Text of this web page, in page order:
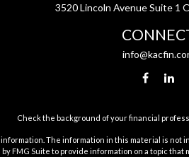
3520 Lincoln Avenue Suite 1
Check the background of your financial
The information in this material is
FMG Suite to provide information on a topic